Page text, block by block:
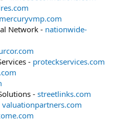
mercuryvmp.com
Network - nationwide-
- proteckservices.com
- streetlinks.com
valuationpartners.com